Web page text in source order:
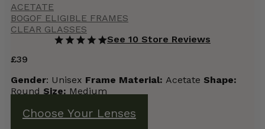
ACETATE
BOGOF ELIGIBLE FRAMES
CLEAR GLASSES
See 10 Store Reviews
£39
Gender: Unisex Frame Material: Acetate Shape:
Round Size: Medium
Choose Your Lenses